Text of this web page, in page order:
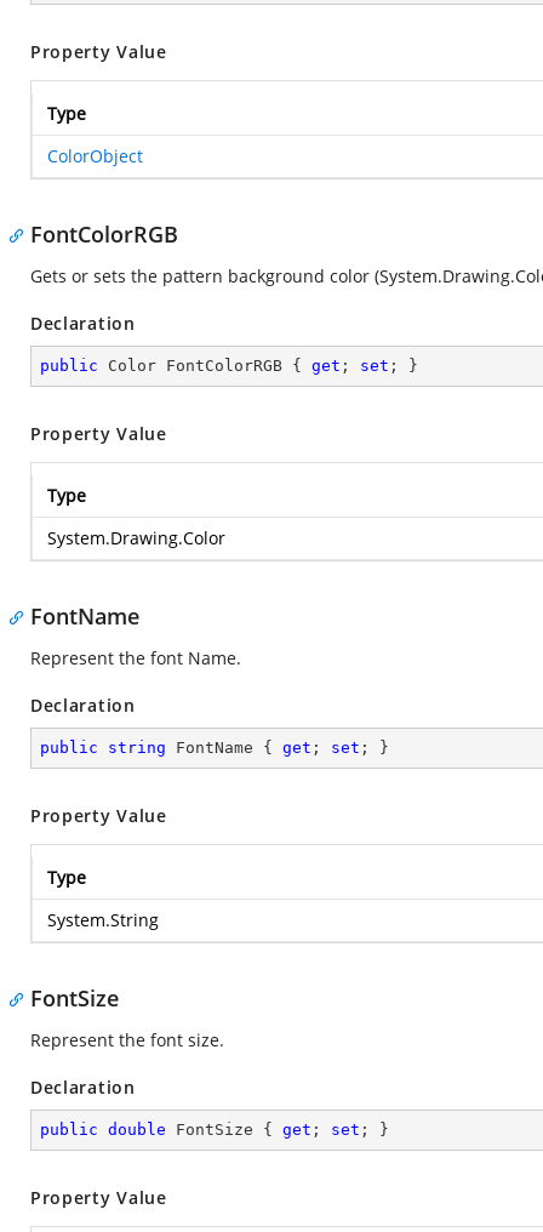
Property Value
Type
ColorObject
FontColorRGB
Gets or sets the pattern background color (
Declaration
public Color FontColorRGB { get ; set ; }
Property Value
Type
System.Drawing.Color
FontName
Represent the font Name.
Declaration
public string FontName { get ; set ; }
Property Value
Type
System.String
FontSize
Represent the font size.
Declaration
public double FontSize { get ; set ; }
Property Value